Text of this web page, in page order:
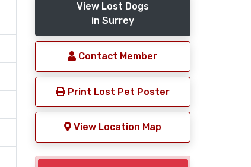
View Lost Dogs
in Surrey
Contact Member
Print Lost Pet Poster
View Location Map